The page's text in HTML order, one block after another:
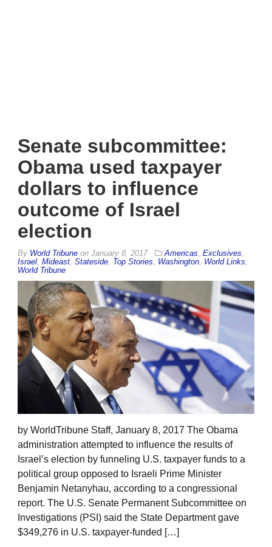
Senate subcommittee:
Obama used taxpayer
dollars to influence
outcome of Israel
election
By World Tribune on January 8, 2017 Americas Exclusives
Israel Mideast Stateside Top Stories Washington World Links
World Tribune
by WorldTribune Staff, January 8, 2017 The Obama
administration attempted to influence the results of
Israel’s election by funneling U.S. taxpayer funds to a
political group opposed to Israeli Prime Minister
Benjamin Netanyhau, according to a congressional
report. The U.S. Senate Permanent Subcommittee on
Investigations (PSI) said the State Department gave
$349,276 in U.S. taxpayer-funded […]